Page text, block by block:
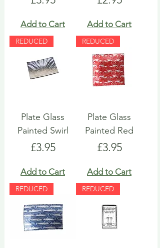
Add to Cart Add to Cart
REDUCED
Plate Glass
Painted Swirl
Price
£3.95
Add to Cart
REDUCED
Plate Glass
Painted Red
Price
£3.95
Add to Cart
REDUCED REDUCED